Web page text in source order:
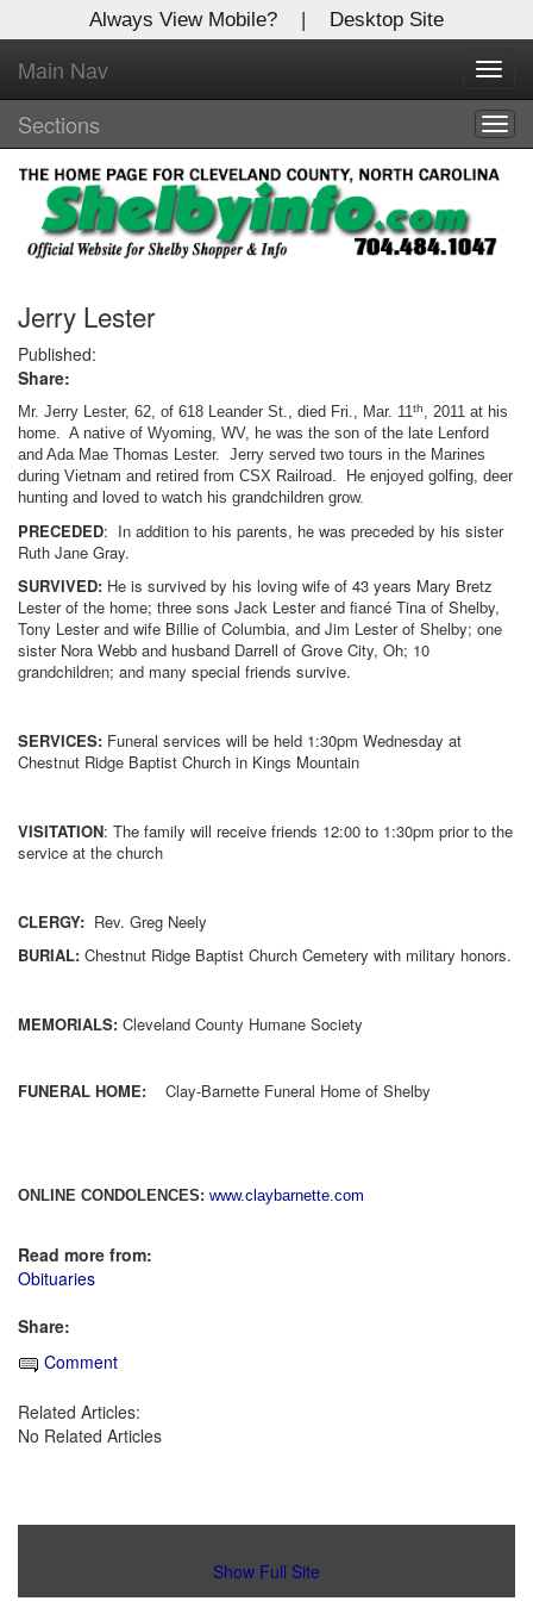
Always View Mobile? | Desktop Site
Main Nav
Sections
Jerry Lester
Published:
Share:
Mr. Jerry Lester, 62, of 618 Leander St., died Fri., Mar. 11th, 2011 at his
home. A native of Wyoming, WV, he was the son of the late Lenford
and Ada Mae Thomas Lester. Jerry served two tours in the Marines
during Vietnam and retired from CSX Railroad. He enjoyed golfing, deer
hunting and loved to watch his grandchildren grow.
PRECEDED: In addition to his parents, he was preceded by his sister
Ruth Jane Gray.
SURVIVED: He is survived by his loving wife of 43 years Mary Bretz
Lester of the home; three sons Jack Lester and fiancé Tina of Shelby,
Tony Lester and wife Billie of Columbia, and Jim Lester of Shelby; one
sister Nora Webb and husband Darrell of Grove City, Oh; 10
grandchildren; and many special friends survive.
SERVICES: Funeral services will be held 1:30pm Wednesday at
Chestnut Ridge Baptist Church in Kings Mountain
VISITATION: The family will receive friends 12:00 to 1:30pm prior to the
service at the church
CLERGY: Rev. Greg Neely
BURIAL: Chestnut Ridge Baptist Church Cemetery with military honors.
MEMORIALS: Cleveland County Humane Society
FUNERAL HOME: Clay-Barnette Funeral Home of Shelby
ONLINE CONDOLENCES: www.claybarnette.com
Read more from:
Obituaries
Share:
Comment
Related Articles:
No Related Articles
Show Full Site
X
Log In to
Shelby Shopper
Welcome to the site. Please login.
Username/Email:
Password:
Login
Not a Member?
Click hereto register!
Forgot your username or password? Click Here